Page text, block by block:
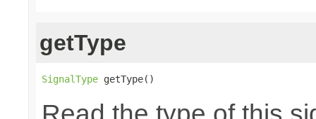
getType
SignalType getType()